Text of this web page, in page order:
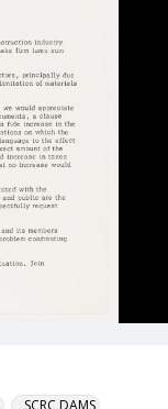
_SCRC DAMS